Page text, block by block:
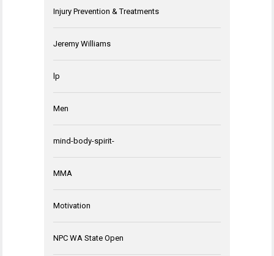
Injury Prevention & Treatments
Jeremy Williams
lp
Men
mind-body-spirit-
MMA
Motivation
NPC WA State Open